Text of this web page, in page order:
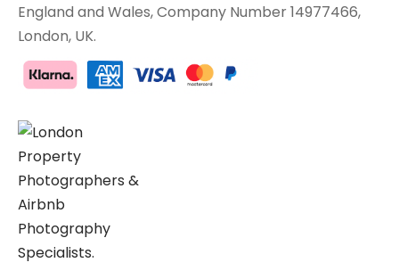
England and Wales, Company Number 14977466,
London, UK.